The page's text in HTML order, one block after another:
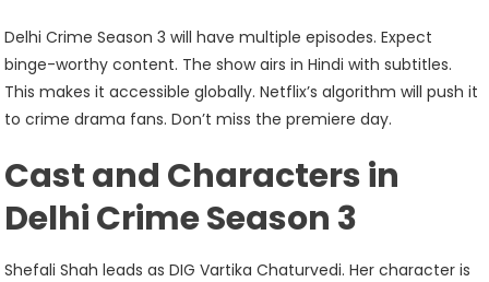
Delhi Crime Season 3 will have multiple episodes. Expect
binge-worthy content. The show airs in Hindi with subtitles.
This makes it accessible globally. Netflix’s algorithm will push it
to crime drama fans. Don’t miss the premiere day.
Cast and Characters in
Delhi Crime Season 3
Shefali Shah leads as DIG Vartika Chaturvedi. Her character is